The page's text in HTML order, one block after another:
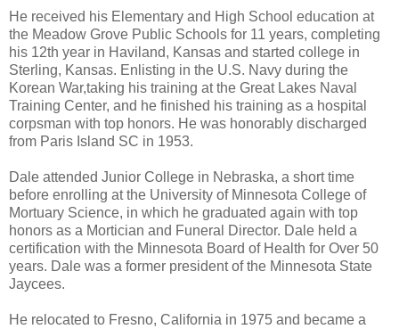
He received his Elementary and High School education at
the Meadow Grove Public Schools for 11 years, completing
his 12th year in Haviland, Kansas and started college in
Sterling, Kansas. Enlisting in the U.S. Navy during the
Korean War,taking his training at the Great Lakes Naval
Training Center, and he finished his training as a hospital
corpsman with top honors. He was honorably discharged
from Paris Island SC in 1953.
Dale attended Junior College in Nebraska, a short time
before enrolling at the University of Minnesota College of
Mortuary Science, in which he graduated again with top
honors as a Mortician and Funeral Director. Dale held a
certification with the Minnesota Board of Health for Over 50
years. Dale was a former president of the Minnesota State
Jaycees.
He relocated to Fresno, California in 1975 and became a